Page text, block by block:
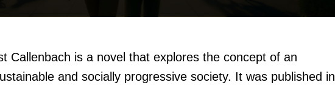
Callenbach is a novel that explores the concept of an
and socially progressive society. It was published in